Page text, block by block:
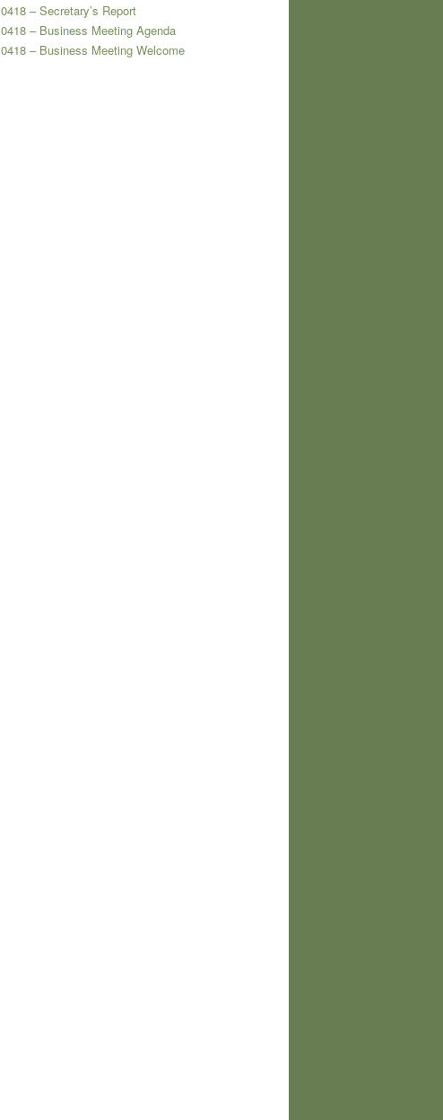
0418 – Secretary’s Report
0418 – Business Meeting Agenda
0418 – Business Meeting Welcome